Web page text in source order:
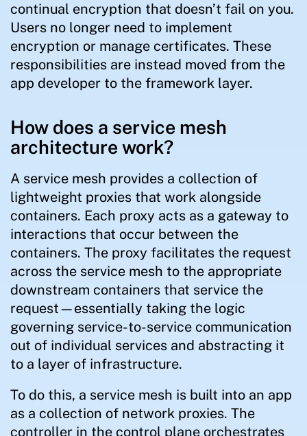
continual encryption that doesn’t fail on you.
Users no longer need to implement
encryption or manage certificates. These
responsibilities are instead moved from the
app developer to the framework layer.
How does a service mesh
architecture work?
A service mesh provides a collection of
lightweight proxies that work alongside
containers. Each proxy acts as a gateway to
interactions that occur between the
containers. The proxy facilitates the request
across the service mesh to the appropriate
downstream containers that service the
request—essentially taking the logic
governing service-to-service communication
out of individual services and abstracting it
to a layer of infrastructure.
To do this, a service mesh is built into an app
as a collection of network proxies. The
controller in the control plane orchestrates